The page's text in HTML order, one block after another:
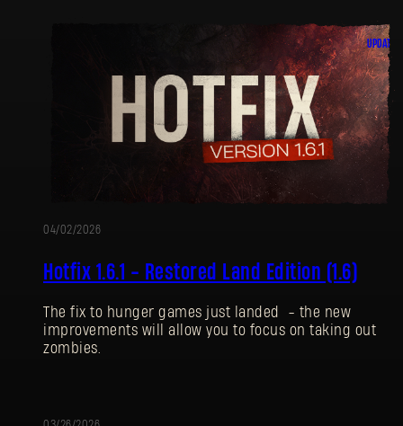
UPDATE
04/02/2026
Hotfix 1.6.1 - Restored Land Edition (1.6)
The fix to hunger games just landed - the new
improvements will allow you to focus on taking out
zombies.